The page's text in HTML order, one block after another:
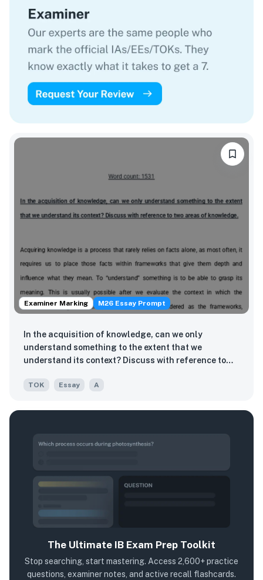
Examiner Marking M26 Essay Prompt
In the acquisition of knowledge, can we only
understand something to the extent that we
understand its context? Discuss with reference to
TOK Essay A
The Ultimate IB Exam Prep Toolkit
Stop searching, start mastering. Access 2,600+ practice
questions, examiner notes, and active recall flashcards.